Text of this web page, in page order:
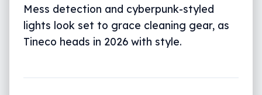
Mess detection and cyberpunk-styled
lights look set to grace cleaning gear, as
Tineco heads in 2026 with style.